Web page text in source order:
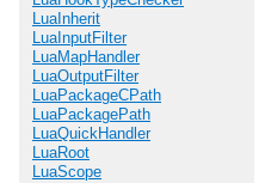
LuaInherit
LuaInputFilter
LuaMapHandler
LuaOutputFilter
LuaPackageCPath
LuaPackagePath
LuaQuickHandler
LuaRoot
LuaScope